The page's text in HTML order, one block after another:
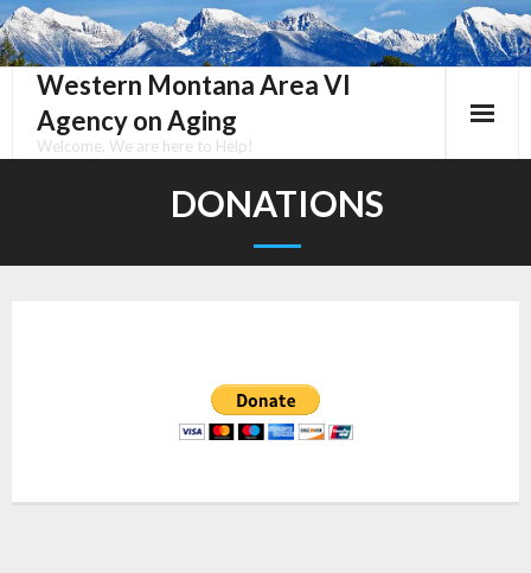
Skip
to
contentWestern Montana Area VI
Agency on Aging
Welcome, We are here to Help!
DONATIONS